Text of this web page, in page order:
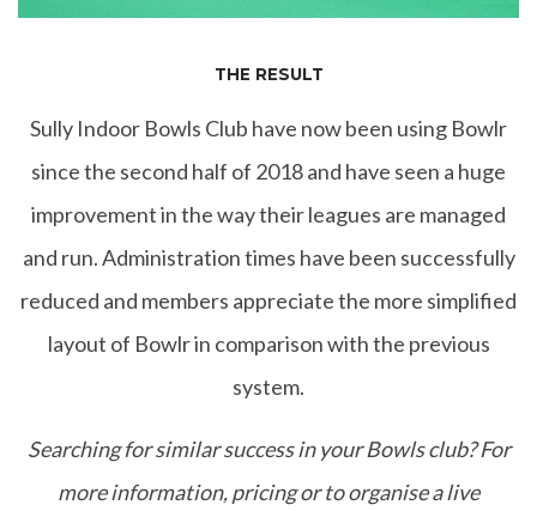
THE RESULT
Sully Indoor Bowls Club have now been using Bowlr
since the second half of 2018 and have seen a huge
improvement in the way their leagues are managed
and run. Administration times have been successfully
reduced and members appreciate the more simplified
layout of Bowlr in comparison with the previous
system.
Searching for similar success in your Bowls club? For
more information, pricing or to organise a live